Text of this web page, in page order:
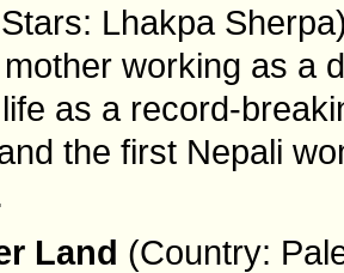
Lhakpa
working as a
as a record-
the first Nepali
Land (Country: